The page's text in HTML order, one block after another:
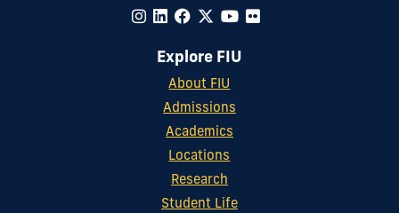
Explore FIU
About FIU
Admissions
Academics
Locations
Research
Student Life